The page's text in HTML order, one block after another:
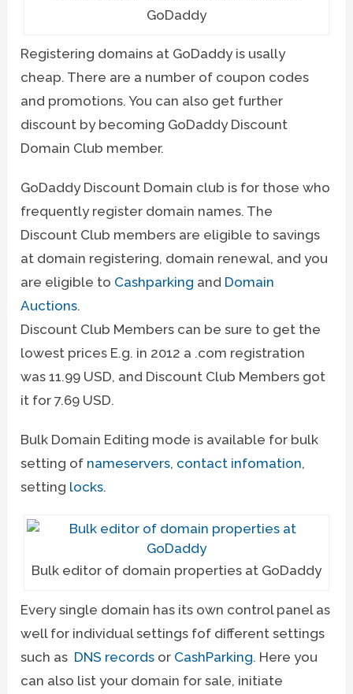
GoDaddy
Registering domains at GoDaddy is usally
cheap. There are a number of coupon codes
and promotions. You can also get further
discount by becoming GoDaddy Discount
Domain Club member.
GoDaddy Discount Domain club is for those who
frequently register domain names. The
Discount Club members are eligible to savings
at domain registering, domain renewal, and you
are eligible to Cashparking and Domain
Auctions.
Discount Club Members can be sure to get the
lowest prices E.g. in 2012 a .com registration
was 11.99 USD, and Discount Club Members got
it for 7.69 USD.
Bulk Domain Editing mode is available for bulk
setting of nameservers, contact infomation,
setting locks.
Bulk editor of domain properties at GoDaddy
Every single domain has its own control panel as
well for individual settings fof different settings
such as DNS records or CashParking. Here you
can also list your domain for sale, initiate